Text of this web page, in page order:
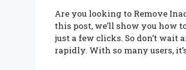
Are you looking to Remove
this post, we’ll show you how
just a few clicks. So don’t wait
rapidly. With so many users,